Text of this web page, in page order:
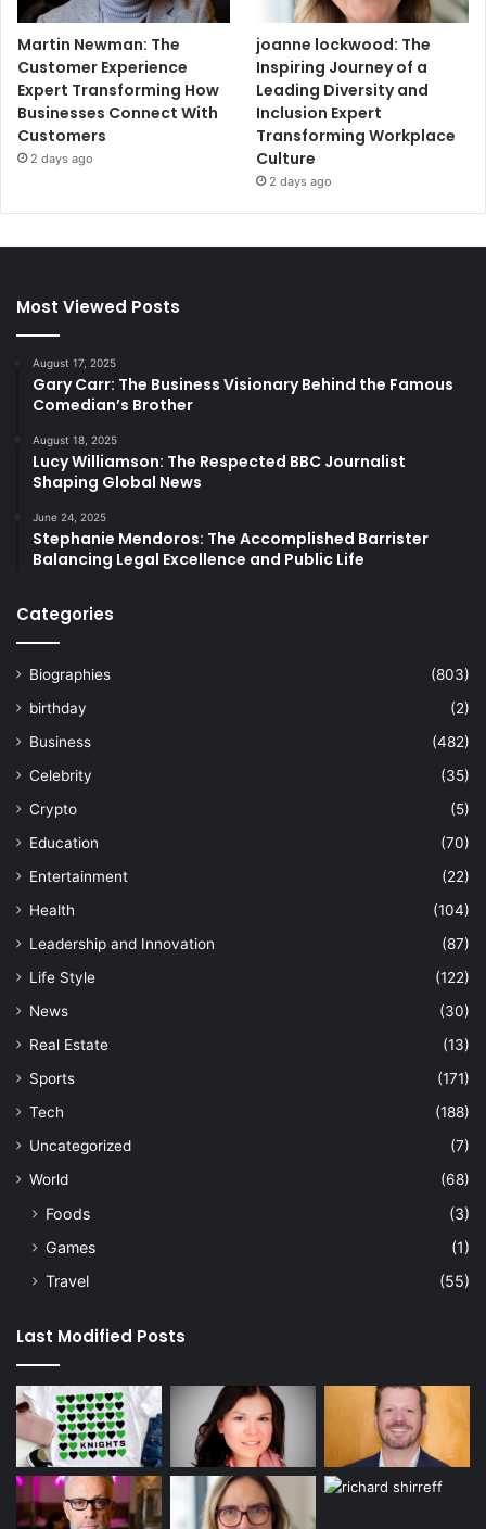
Martin Newman: The
Customer Experience
Expert Transforming How
Businesses Connect With
Customers
2 days ago
joanne lockwood: The
Inspiring Journey of a
Leading Diversity and
Inclusion Expert
Transforming Workplace
Culture
2 days ago
Most Viewed Posts
August 17, 2025
Gary Carr: The Business Visionary Behind the Famous
Comedian’s Brother
August 18, 2025
Lucy Williamson: The Respected BBC Journalist
Shaping Global News
June 24, 2025
Stephanie Mendoros: The Accomplished Barrister
Balancing Legal Excellence and Public Life
Categories
Biographies
(803)
birthday
(2)
Business
(482)
Celebrity
(35)
Crypto
(5)
Education
(70)
Entertainment
(22)
Health
(104)
Leadership and Innovation
(87)
Life Style
(122)
News
(30)
Real Estate
(13)
Sports
(171)
Tech
(188)
Uncategorized
(7)
World
(68)
Foods
(3)
Games
(1)
Travel
(55)
Last Modified Posts